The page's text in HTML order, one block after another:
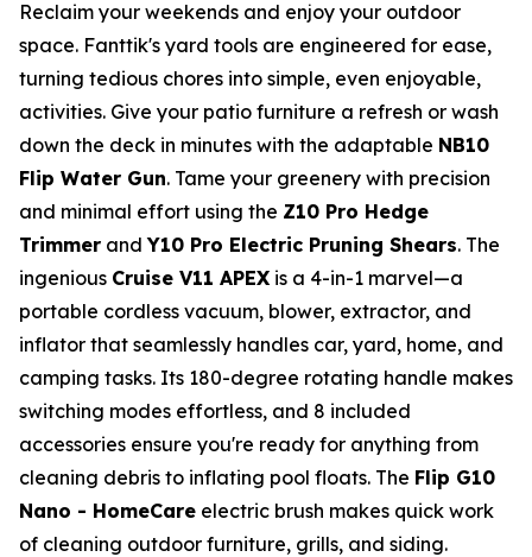
Reclaim your weekends and enjoy your outdoor
space. Fanttik's yard tools are engineered for ease,
turning tedious chores into simple, even enjoyable,
activities. Give your patio furniture a refresh or wash
down the deck in minutes with the adaptable NB10
Flip Water Gun. Tame your greenery with precision
and minimal effort using the Z10 Pro Hedge
Trimmer andY10 Pro Electric Pruning Shears. The
ingenious Cruise V11 APEX is a 4-in-1 marvel—a
portable cordless vacuum, blower, extractor, and
inflator that seamlessly handles car, yard, home, and
camping tasks. Its 180-degree rotating handle makes
switching modes effortless, and 8 included
accessories ensure you're ready for anything from
cleaning debris to inflating pool floats. The Flip G10
Nano - HomeCare electric brush makes quick work
of cleaning outdoor furniture, grills, and siding.